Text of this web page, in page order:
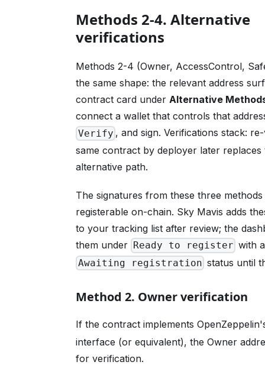
Methods 2-4. Alternative
verifications
Methods 2-4 (Owner, AccessControl,
the same shape: the relevant address
contract card underAlternative
connect a wallet that controls that
Verify , and sign. Verifications stack:
same contract by deployer later replaces
alternative path.
The signatures from these three
registerable on-chain. Sky Mavis adds
to your tracking list after review; the
them under Ready to register with
Awaiting registration status until
Method 2. Owner verification
If the contract implements
interface (or equivalent), the Owner
for verification.